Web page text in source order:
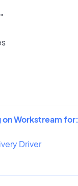
Workstream for:
Driver